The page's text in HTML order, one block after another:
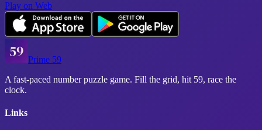
Play on Web
Prime 59
A fast-paced number puzzle game. Fill the grid, hit 59, race the
clock.
Links